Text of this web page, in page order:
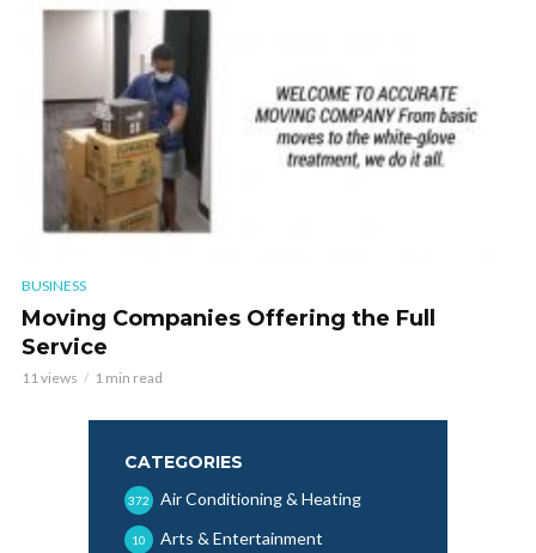
BUSINESS
Moving Companies Offering the Full
Service
11 views 1 min read
CATEGORIES
Air Conditioning & Heating
372
Arts & Entertainment
10